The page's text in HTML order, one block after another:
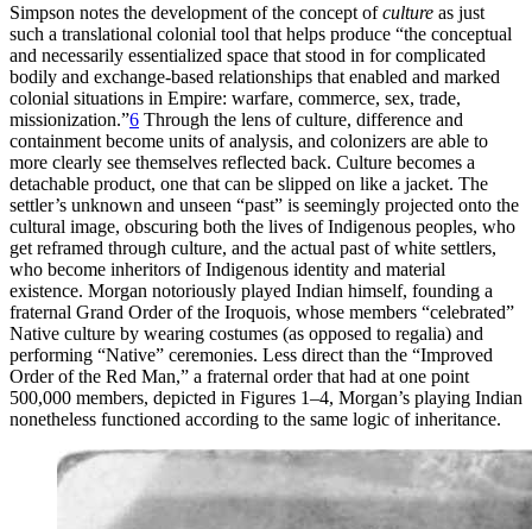
Simpson notes the development of the concept ofculture as just
such a translational colonial tool that helps produce “the conceptual
and necessarily essentialized space that stood in for complicated
bodily and exchange-based relationships that enabled and marked
colonial situations in Empire: warfare, commerce, sex, trade,
missionization.”6 Through the lens of culture, difference and
containment become units of analysis, and colonizers are able to
more clearly see themselves reflected back. Culture becomes a
detachable product, one that can be slipped on like a jacket. The
settler’s unknown and unseen “past” is seemingly projected onto the
cultural image, obscuring both the lives of Indigenous peoples, who
get reframed through culture, and the actual past of white settlers,
who become inheritors of Indigenous identity and material
existence. Morgan notoriously played Indian himself, founding a
fraternal Grand Order of the Iroquois, whose members “celebrated”
Native culture by wearing costumes (as opposed to regalia) and
performing “Native” ceremonies. Less direct than the “Improved
Order of the Red Man,” a fraternal order that had at one point
500,000 members, depicted in Figures 1–4, Morgan’s playing Indian
nonetheless functioned according to the same logic of inheritance.